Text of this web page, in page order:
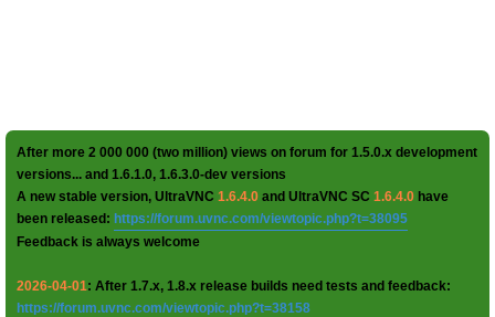
After more 2 000 000 (two million) views on forum for 1.5.0.x development
versions... and 1.6.1.0, 1.6.3.0-dev versions
A new stable version, UltraVNC 1.6.4.0 and UltraVNC SC 1.6.4.0 have
been released: https://forum.uvnc.com/viewtopic.php?t=38095
Feedback is always welcome
2026-04-01: After 1.7.x, 1.8.x release builds need tests and feedback:
https://forum.uvnc.com/viewtopic.php?t=38158